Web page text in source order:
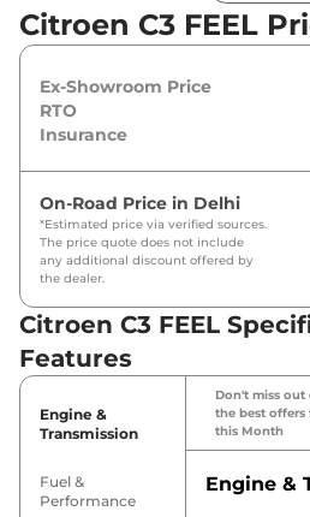
torque of 115 Nm. It is
gearbox option.
Citroen C3 FEEL
Ex-Showroom Price
RTO
Insurance
On-Road Price in Delhi
*Estimated price via verified sources.
The price quote does not include
any additional discount offered by
the dealer.
Citroen C3 FEEL
Features
Engine &
Transmission
Fuel &
Performance
Don't miss out
the best offers
this Month
Engine &